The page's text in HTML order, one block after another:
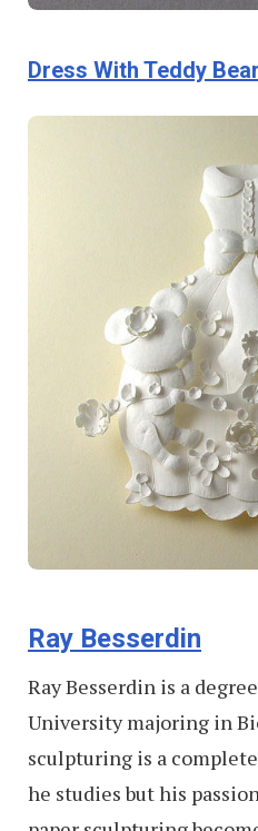
Dress With Teddy Bear
Ray Besserdin
Ray Besserdin is a
University majoring in
sculpturing is a
he studies but his